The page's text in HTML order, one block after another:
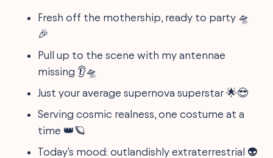
Fresh off the mothership, ready to party 🛸
🎉
Pull up to the scene with my antennae
missing 👂🛸
Just your average supernova superstar 🌟😎
Serving cosmic realness, one costume at a
time 👑🪐
Today's mood: outlandishly extraterrestrial 👽